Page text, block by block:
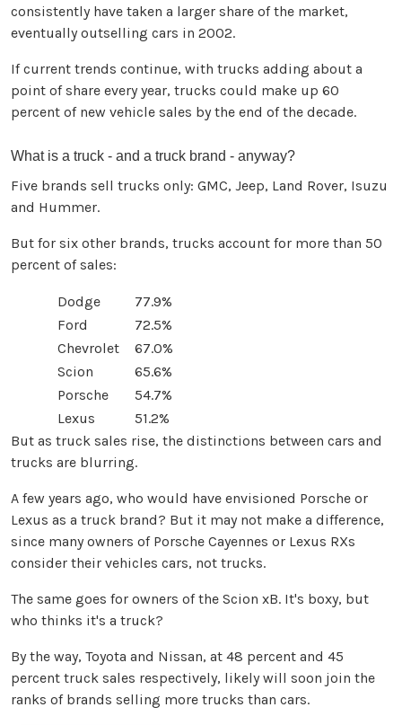
consistently have taken a larger share of the market,
eventually outselling cars in 2002.
If current trends continue, with trucks adding about a
point of share every year, trucks could make up 60
percent of new vehicle sales by the end of the decade.
What is a truck - and a truck brand - anyway?
Five brands sell trucks only: GMC, Jeep, Land Rover, Isuzu
and Hummer.
But for six other brands, trucks account for more than 50
percent of sales:
Dodge
77.9%
Ford
72.5%
Chevrolet
67.0%
Scion
65.6%
Porsche
54.7%
Lexus
51.2%
But as truck sales rise, the distinctions between cars and
trucks are blurring.
A few years ago, who would have envisioned Porsche or
Lexus as a truck brand? But it may not make a difference,
since many owners of Porsche Cayennes or Lexus RXs
consider their vehicles cars, not trucks.
The same goes for owners of the Scion xB. It's boxy, but
who thinks it's a truck?
By the way, Toyota and Nissan, at 48 percent and 45
percent truck sales respectively, likely will soon join the
ranks of brands selling more trucks than cars.